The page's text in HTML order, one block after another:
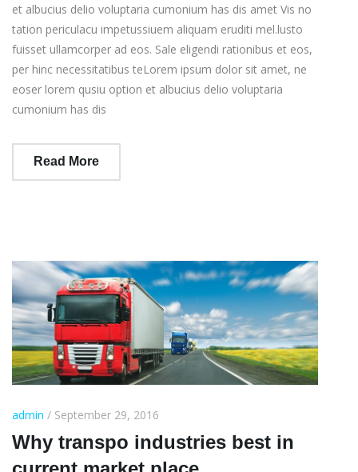
et albucius delio voluptaria cumonium has dis amet Vis no
tation periculacu impetussiuem aliquam eruditi mel.lusto
fuisset ullamcorper ad eos. Sale eligendi rationibus et eos,
per hinc necessitatibus teLorem ipsum dolor sit amet, ne
eoser lorem qusiu option et albucius delio voluptaria
cumonium has dis
Read More
admin / September 29, 2016
Why transpo industries best in